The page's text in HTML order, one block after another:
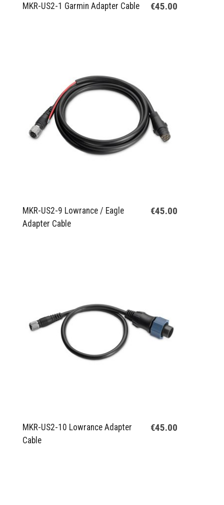
MKR-US2-1 Garmin Adapter Cable €45.00
MKR-US2-9 Lowrance / Eagle
Adapter Cable
€45.00
MKR-US2-10 Lowrance Adapter
Cable
€45.00